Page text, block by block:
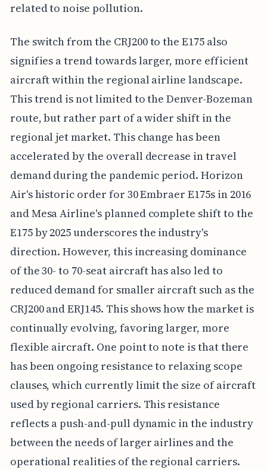
related to noise pollution.
The switch from the CRJ200 to the E175 also
signifies a trend towards larger, more efficient
aircraft within the regional airline landscape.
This trend is not limited to the Denver-Bozeman
route, but rather part of a wider shift in the
regional jet market. This change has been
accelerated by the overall decrease in travel
demand during the pandemic period. Horizon
Air's historic order for 30 Embraer E175s in 2016
and Mesa Airline's planned complete shift to the
E175 by 2025 underscores the industry's
direction. However, this increasing dominance
of the 30- to 70-seat aircraft has also led to
reduced demand for smaller aircraft such as the
CRJ200 and ERJ145. This shows how the market is
continually evolving, favoring larger, more
flexible aircraft. One point to note is that there
has been ongoing resistance to relaxing scope
clauses, which currently limit the size of aircraft
used by regional carriers. This resistance
reflects a push-and-pull dynamic in the industry
between the needs of larger airlines and the
operational realities of the regional carriers.